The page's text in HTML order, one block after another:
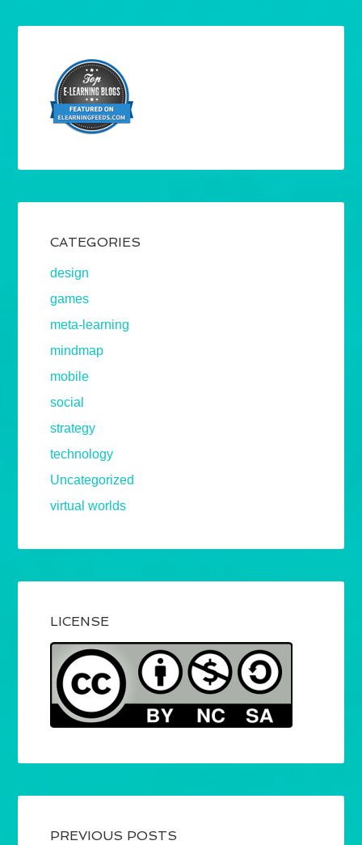
CATEGORIES
design
games
meta-learning
mindmap
mobile
social
strategy
technology
Uncategorized
virtual worlds
LICENSE
PREVIOUS POSTS